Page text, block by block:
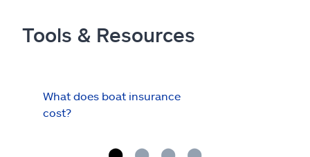
Tools & Resources
What does boat insurance
cost?